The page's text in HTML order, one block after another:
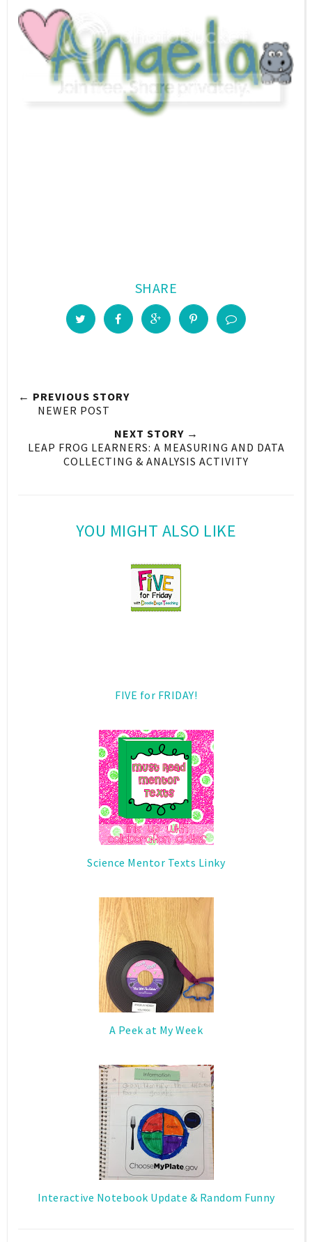
SHARE
← PREVIOUS STORY
NEWER POST
NEXT STORY →
LEAP FROG LEARNERS: A MEASURING AND DATA
COLLECTING & ANALYSIS ACTIVITY
YOU MIGHT ALSO LIKE
FIVE for FRIDAY!
Science Mentor Texts Linky
A Peek at My Week
Interactive Notebook Update & Random Funny